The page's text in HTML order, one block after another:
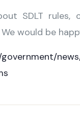
SDLT
would be
government/